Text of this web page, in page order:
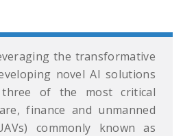
the transformative
novel AI solutions
of the most critical
finance and unmanned
commonly known as